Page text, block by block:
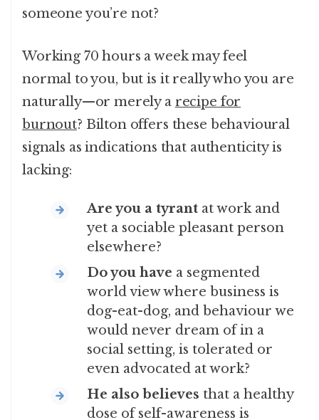
someone you’re not?
Working 70 hours a week may feel
normal to you, but is it really who you are
naturally—or merely a recipe for
burnout? Bilton offers these behavioural
signals as indications that authenticity is
lacking:
Are you a tyrant at work and
yet a sociable pleasant person
elsewhere?
Do you have a segmented
world view where business is
dog-eat-dog, and behaviour we
would never dream of in a
social setting, is tolerated or
even advocated at work?
He also believes that a healthy
dose of self-awareness is